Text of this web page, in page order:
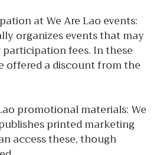
at We Are Lao events:
organizes events that may
fees. In these
offered a discount from the
promotional materials: We
printed marketing
access these, though